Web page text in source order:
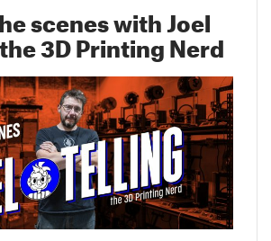
scenes with Joel
3D Printing Nerd